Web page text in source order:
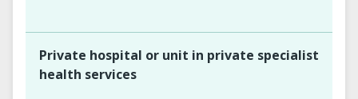
Private hospital or unit in private specialist
health services